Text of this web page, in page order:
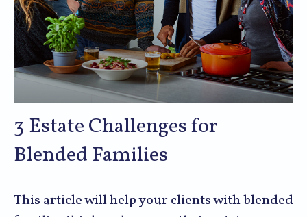
3 Estate Challenges for
Blended Families
This article will help your clients with blended